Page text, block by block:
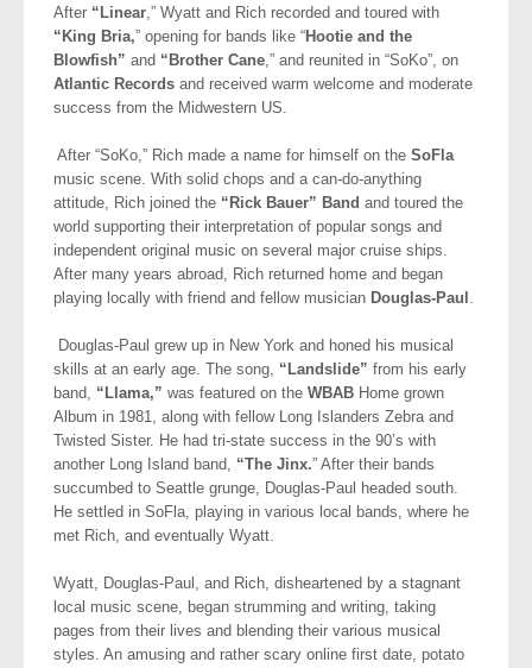
After “Linear,” Wyatt and Rich recorded and toured with
“King Bria,” opening for bands like “Hootie and the
Blowfish” and “Brother Cane,” and reunited in “SoKo”, on
Atlantic Records and received warm welcome and moderate
success from the Midwestern US.
After “SoKo,” Rich made a name for himself on the SoFla
music scene. With solid chops and a can-do-anything
attitude, Rich joined the “Rick Bauer” Band and toured the
world supporting their interpretation of popular songs and
independent original music on several major cruise ships.
After many years abroad, Rich returned home and began
playing locally with friend and fellow musician Douglas-Paul .
Douglas-Paul grew up in New York and honed his musical
skills at an early age. The song, “Landslide” from his early
band, “Llama,” was featured on the WBAB Home grown
Album in 1981, along with fellow Long Islanders Zebra and
Twisted Sister. He had tri-state success in the 90’s with
another Long Island band, “The Jinx.” After their bands
succumbed to Seattle grunge, Douglas-Paul headed south.
He settled in SoFla, playing in various local bands, where he
met Rich, and eventually Wyatt.
Wyatt, Douglas-Paul, and Rich, disheartened by a stagnant
local music scene, began strumming and writing, taking
pages from their lives and blending their various musical
styles. An amusing and rather scary online first date, potato